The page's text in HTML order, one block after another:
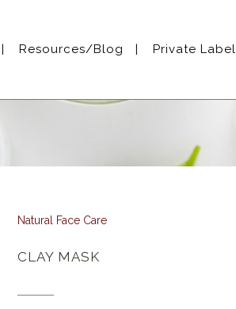
Resources/Blog Private Label
Natural Face Care
CLAY MASK